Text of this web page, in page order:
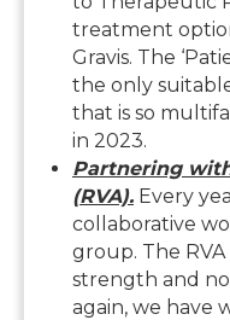
treatment
Gravis. The
the only
that is so
in 2023.
Partnering
(RVA). Every
collaborative
group. The
strength and
again, we have